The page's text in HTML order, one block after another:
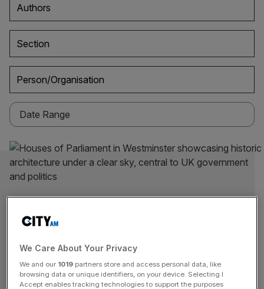
Authors
Section
Person/Organisation
ECONOMICS
We Care About Your Privacy
We and our 1019 partners store and access personal data, like
browsing data or unique identifiers, on your device. Selecting I
Accept enables tracking technologies to support the purposes